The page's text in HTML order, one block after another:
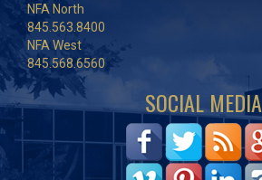
NFA North
845.563.8400
NFA West
845.568.6560
SOCIAL MEDIA